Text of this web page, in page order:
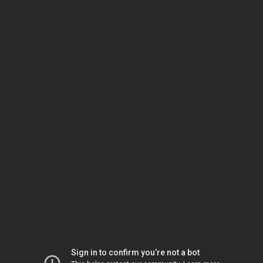
Sign in to confirm you’re not a bot